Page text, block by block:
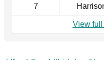
7
View full